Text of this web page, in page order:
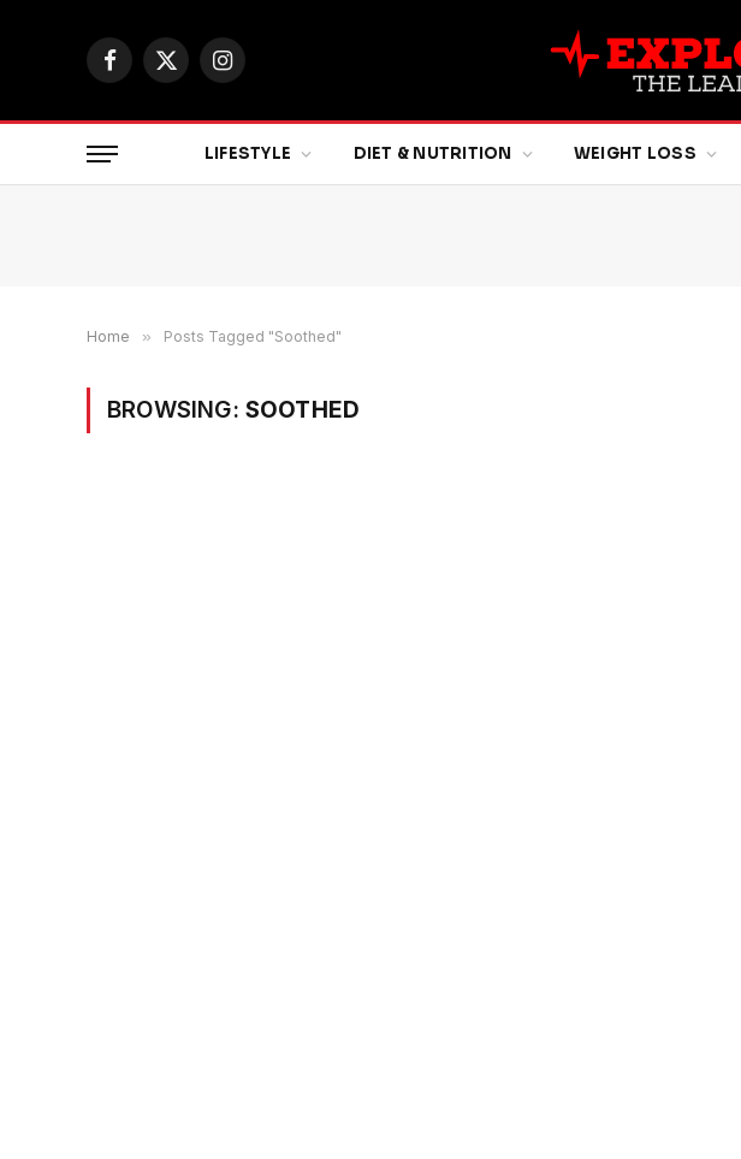
Facebook
X
Instagram
LIFESTYLE DIET & NUTRITION WEIGHT LOSS
Home » Posts Tagged "Soothed"
BROWSING: SOOTHED